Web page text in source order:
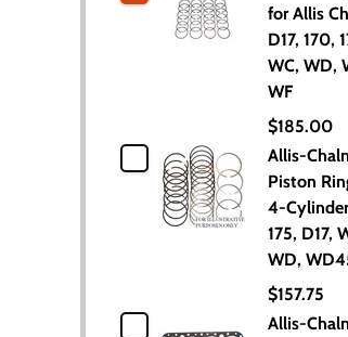
for Allis
D17, 170,
WC, WD,
WF
$185.00
Allis-
Piston
4-
175, D17,
WD,
$157.75
Allis-